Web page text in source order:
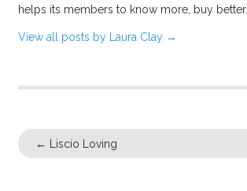
helps its members to know more, buy better.
View all posts by Laura Clay →
← Liscío Loving